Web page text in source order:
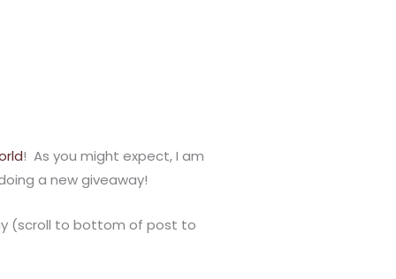
! As you might expect, I am
a new giveaway!
(scroll to bottom of post to